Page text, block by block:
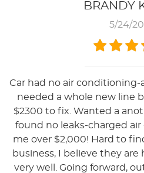
BRANDY
5/24/
Car had no air conditioning-
needed a whole new line
$2300 to fix. Wanted a
found no leaks-charged
me over $2,000! Hard to
business, I believe they
very well. Going forward,